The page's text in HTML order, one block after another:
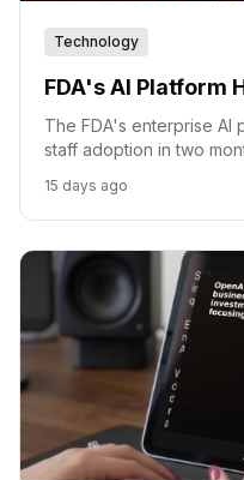
Technology
FDA's AI Platform
The FDA's enterprise AI
staff adoption in two
15 days ago